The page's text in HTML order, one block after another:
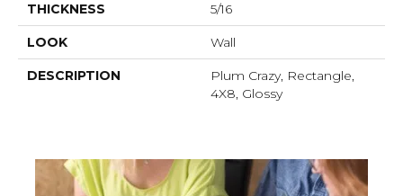
THICKNESS 5/16
LOOK Wall
DESCRIPTION
Plum Crazy, Rectangle,
4X8, Glossy